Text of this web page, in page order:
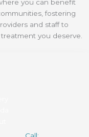
you can benefit
fostering
and staff to
you deserve.